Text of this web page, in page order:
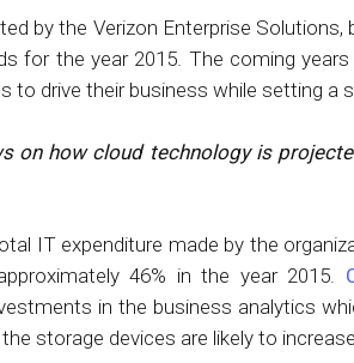
by the Verizon Enterprise Solutions,
for the year 2015. The coming
to drive their business while setting a
on how cloud technology is
IT expenditure made by the
46% in the year 2015.
in the business analytics
storage devices are likely to